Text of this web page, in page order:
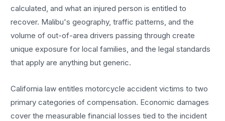
calculated, and what an injured person is entitled to
recover. Malibu's geography, traffic patterns, and the
volume of out-of-area drivers passing through create
unique exposure for local families, and the legal standards
that apply are anything but generic.
California law entitlesmotorcycle accident victims to two
primary categories of compensation. Economic damages
cover the measurable financial losses tied to the incident